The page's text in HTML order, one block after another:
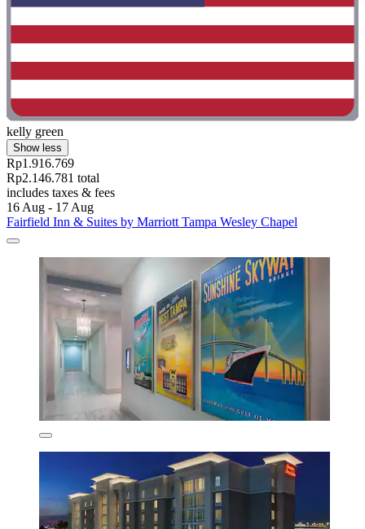
kelly green
Show less
Rp1.916.769
Rp2.146.781 total
includes taxes & fees
16 Aug - 17 Aug
Fairfield Inn & Suites by Marriott Tampa Wesley Chapel